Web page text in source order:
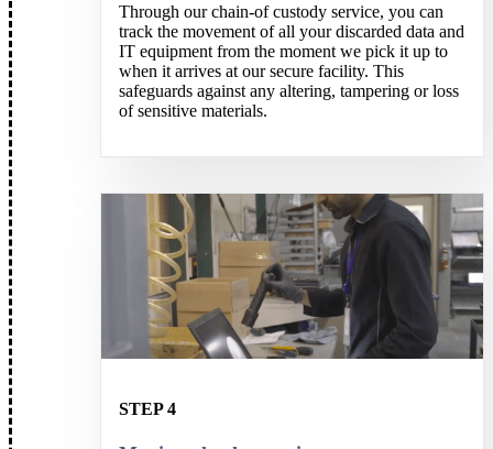
Through our chain-of custody service, you can
track the movement of all your discarded data and
IT equipment from the moment we pick it up to
when it arrives at our secure facility. This
safeguards against any altering, tampering or loss
of sensitive materials.
STEP 4